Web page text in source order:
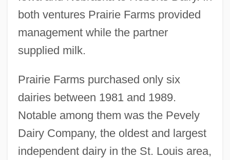
both ventures Prairie Farms provided
management while the partner
supplied milk.
Prairie Farms purchased only six
dairies between 1981 and 1989.
Notable among them was the Pevely
Dairy Company, the oldest and largest
independent dairy in the St. Louis area,